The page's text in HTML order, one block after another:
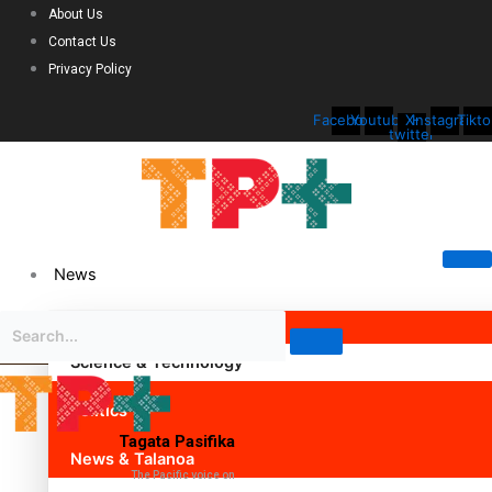
About Us
Contact Us
Privacy Policy
FacebookYoutubeX-
twitter
Instagram
News
Science & Technology
Politics
News & Talanoa
Tagata Pasifika
The Pacific voice on